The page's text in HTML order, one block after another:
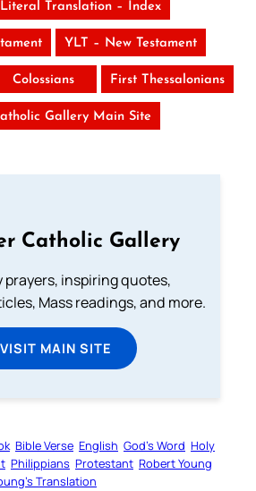
Literal Translation – Index
YLT – New Testament
Colossians First Thessalonians
Gallery Main Site
Catholic Gallery
prayers, inspiring quotes,
Mass readings, and more.
VISIT MAIN SITE
Bible Verse English God’s Word Holy
Philippians Protestant Robert Young
Translation